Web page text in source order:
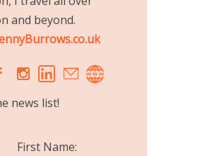
and beyond.
C
news list!
First Name: